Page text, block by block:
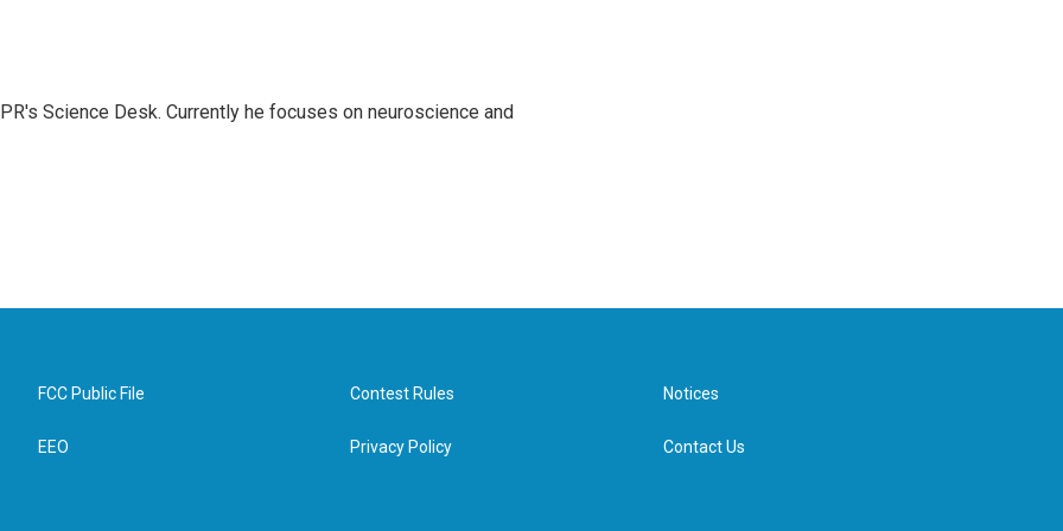
Science Desk. Currently he focuses on neuroscience and
FCC Public File
EEO
Contest Rules
Privacy Policy
Notices
Contact Us